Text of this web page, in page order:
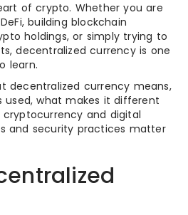
of crypto. Whether you are
building blockchain
holdings, or simply trying to
decentralized currency is one
learn.
decentralized currency means,
used, what makes it different
and digital
and security practices matter